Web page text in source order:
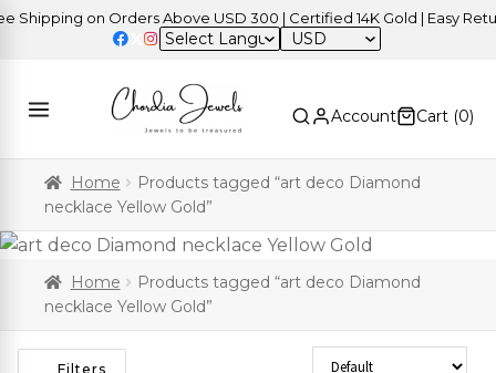
Shipping on Orders Above USD 300 | Certified 14K Gold | Easy
USD
Account Cart (0)
Home
Products tagged “art deco Diamond
necklace Yellow Gold”
Home
Products tagged “art deco Diamond
necklace Yellow Gold”
Filters Sort Products